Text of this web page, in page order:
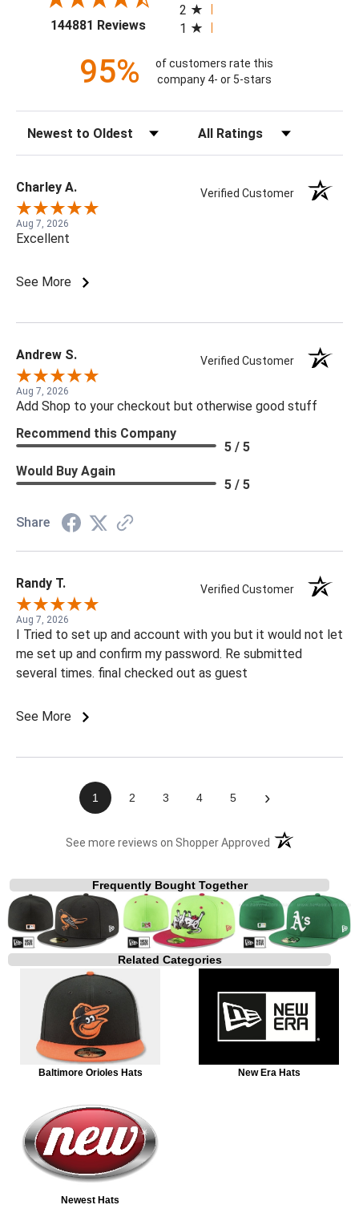
144881 Reviews(opens in a new tab)
2
1
95%
of customers rate this
company 4- or 5-stars
Charley A. Verified Customer
Aug 7, 2026
Excellent
See More
Andrew S. Verified Customer
Aug 7, 2026
Add Shop to your checkout but otherwise good stuff
Recommend this Company
5 / 5
Would Buy Again
5 / 5
Share
Randy T. Verified Customer
Aug 7, 2026
I Tried to set up and account with you but it would not let
me set up and confirm my password. Re submitted
several times. final checked out as guest
See More
1 2 3 4 5 ›
See more reviews on Shopper Approved (opens in a new
Frequently Bought Together
Related Categories
Baltimore Orioles Hats New Era Hats
Newest Hats